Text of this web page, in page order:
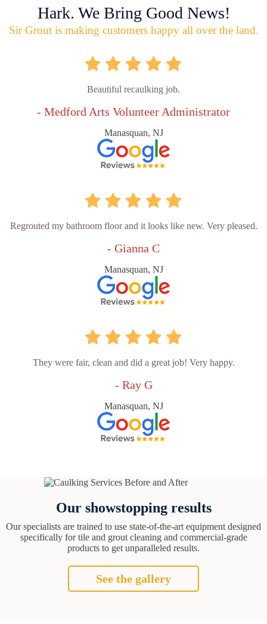
Hark. We Bring Good News!
Sir Grout is making customers happy all over the land.
Beautiful recaulking job.
- Medford Arts Volunteer Administrator
Manasquan, NJ
Regrouted my bathroom floor and it looks like new. Very pleased.
- Gianna C
Manasquan, NJ
They were fair, clean and did a great job! Very happy.
- Ray G
Manasquan, NJ
Our showstopping results
Our specialists are trained to use state-of-the-art equipment designed
specifically for tile and grout cleaning and commercial-grade
products to get unparalleled results.
See the gallery